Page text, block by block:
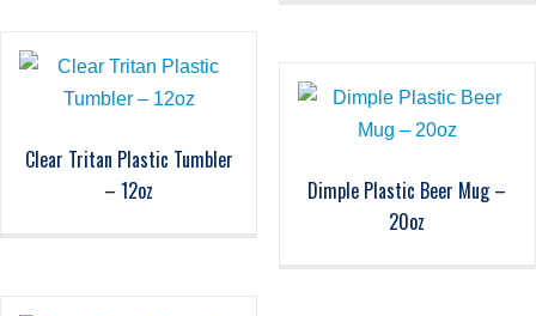
Clear Tritan Plastic Tumbler
– 12oz
Dimple Plastic Beer Mug –
20oz